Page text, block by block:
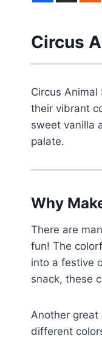
Circus
Circus
their vibrant
sweet vanilla
palate.
Why
There are
fun! The
into a festive
snack, these
Another great
different